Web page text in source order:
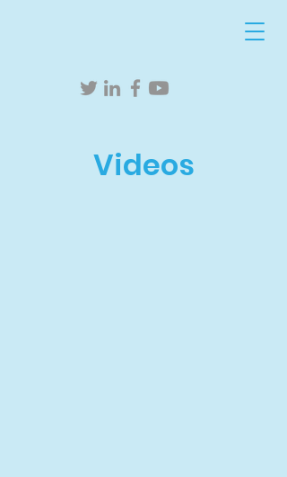
Videos